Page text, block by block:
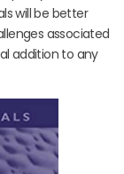
will be better
associated
addition to any